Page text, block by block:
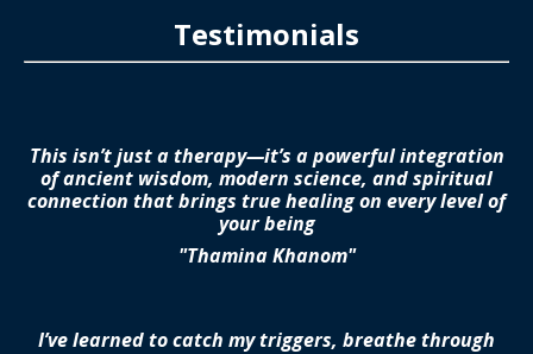
Testimonials
This isn’t just a therapy—it’s a powerful integration
of ancient wisdom, modern science, and spiritual
connection that brings true healing on every level of
your being
"Thamina Khanom"
I’ve learned to catch my triggers, breathe through